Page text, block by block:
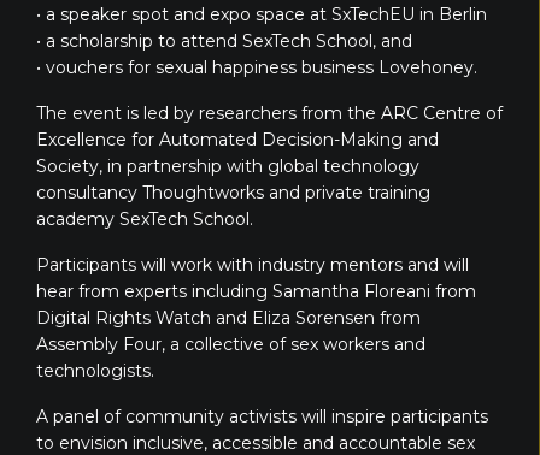
• a speaker spot and expo space at SxTechEU in Berlin
• a scholarship to attend SexTech School, and
• vouchers for sexual happiness business Lovehoney.
The event is led by researchers from the ARC Centre of
Excellence for Automated Decision-Making and
Society, in partnership with global technology
consultancy Thoughtworks and private training
academy SexTech School.
Participants will work with industry mentors and will
hear from experts including Samantha Floreani from
Digital Rights Watch and Eliza Sorensen from
Assembly Four, a collective of sex workers and
technologists.
A panel of community activists will inspire participants
to envision inclusive, accessible and accountable sex